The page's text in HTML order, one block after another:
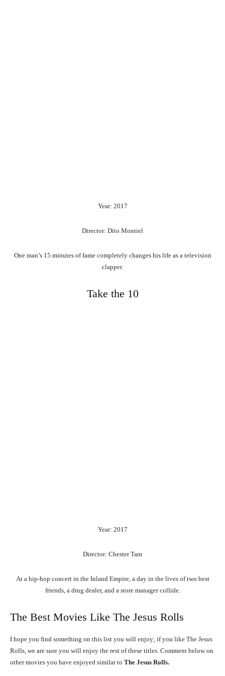
Year: 2017
Director: Dito Montiel
One man’s 15 minutes of fame completely changes his life as a television
clapper.
Take the 10
Year: 2017
Director: Chester Tam
At a hip-hop concert in the Inland Empire, a day in the lives of two best
friends, a drug dealer, and a store manager collide.
The Best Movies Like The Jesus Rolls
I hope you find something on this list you will enjoy; if you like The Jesus
Rolls, we are sure you will enjoy the rest of these titles. Comment below on
other movies you have enjoyed similar to The Jesus Rolls.